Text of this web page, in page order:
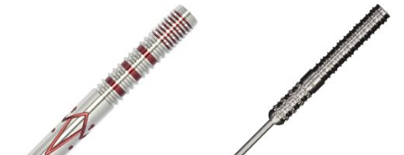
LIST
COMPARE
WISH
LIST